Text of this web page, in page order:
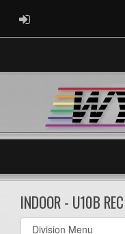
ADMIN LOGIN
INDOOR - U10B REC
Select